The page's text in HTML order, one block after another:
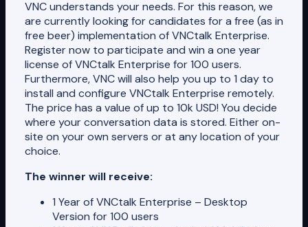
VNC understands your needs. For this reason, we
are currently looking for candidates for a free (as in
free beer) implementation of VNCtalk Enterprise.
Register now to participate and win a one year
license of VNCtalk Enterprise for 100 users.
Furthermore, VNC will also help you up to 1 day to
install and configure VNCtalk Enterprise remotely.
The price has a value of up to 10k USD! You decide
where your conversation data is stored. Either on-
site on your own servers or at any location of your
choice.
The winner will receive:
1 Year of VNCtalk Enterprise – Desktop
Version for 100 users